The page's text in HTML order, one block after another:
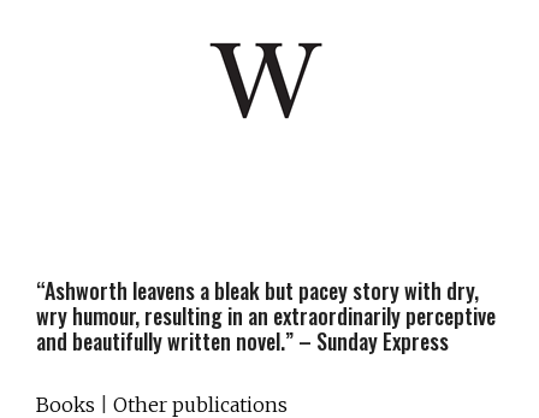
“Ashworth leavens a bleak but pacey story with dry,
wry humour, resulting in an extraordinarily perceptive
and beautifully written novel.” – Sunday Express
Books Other publications